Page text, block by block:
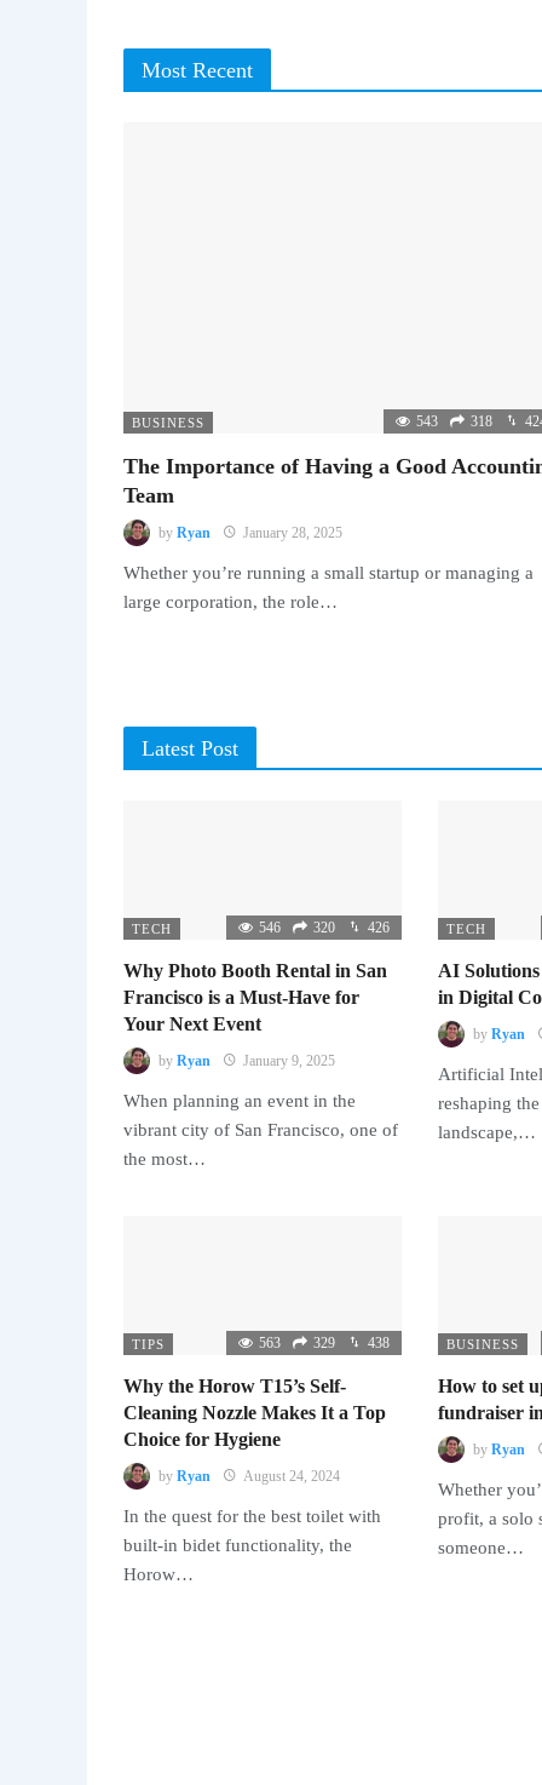
Most Recent
BUSINESS 543 318
The Importance of Having a Good
Team
by Ryan January 28, 2025
Whether you’re running a small startup or managing a
large corporation, the role…
Latest Post
TECH 546 320 426
Why Photo Booth Rental in San
Francisco is a Must-Have for
Your Next Event
by Ryan January 9, 2025
When planning an event in the
vibrant city of San Francisco, one of
the most…
TECH
AI
in Digital
by Ryan
Artificial
reshaping
landscape,…
TIPS 563 329 438
Why the Horow T15’s Self-
Cleaning Nozzle Makes It a Top
Choice for Hygiene
by Ryan August 24, 2024
In the quest for the best toilet with
built-in bidet functionality, the
Horow…
BUSINESS
How to set
fundraiser
by Ryan
Whether
profit, a solo
someone…